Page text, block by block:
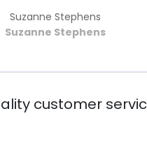
Suzanne Stephens
Suzanne Stephens
customer